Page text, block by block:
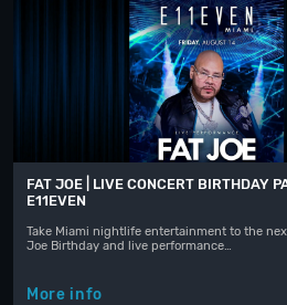
FAT JOE | LIVE CONCERT BIRTHDAY
E11EVEN
Take Miami nightlife entertainment to the
Joe Birthday and live performance…
More info